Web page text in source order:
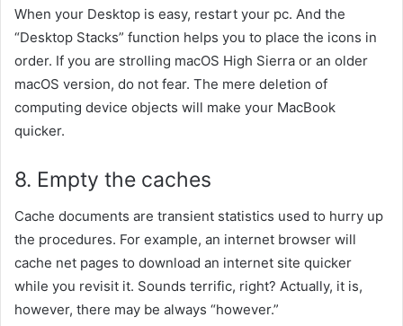
When your Desktop is easy, restart your pc. And the
“Desktop Stacks” function helps you to place the icons in
order. If you are strolling macOS High Sierra or an older
macOS version, do not fear. The mere deletion of
computing device objects will make your MacBook
quicker.
8. Empty the caches
Cache documents are transient statistics used to hurry up
the procedures. For example, an internet browser will
cache net pages to download an internet site quicker
while you revisit it. Sounds terrific, right? Actually, it is,
however, there may be always “however.”